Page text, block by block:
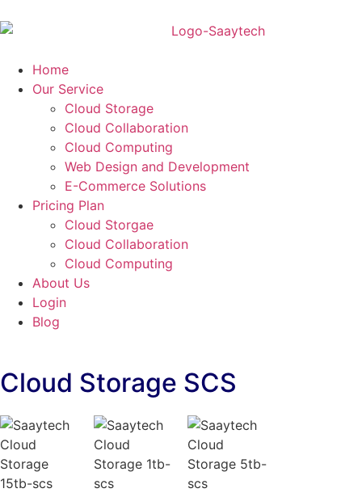
Home
Our Service
Cloud Storage
Cloud Collaboration
Cloud Computing
Web Design and Development
E-Commerce Solutions
Pricing Plan
Cloud Storgae
Cloud Collaboration
Cloud Computing
About Us
Login
Blog
Cloud Storage SCS